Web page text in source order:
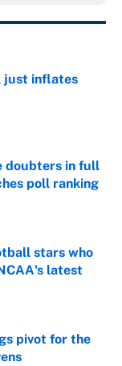
just inflates
doubters in full
poll ranking
stars who
latest
pivot for the